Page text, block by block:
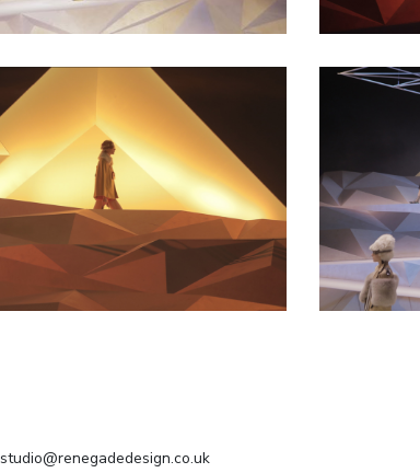
studio@renegadedesign.co.uk